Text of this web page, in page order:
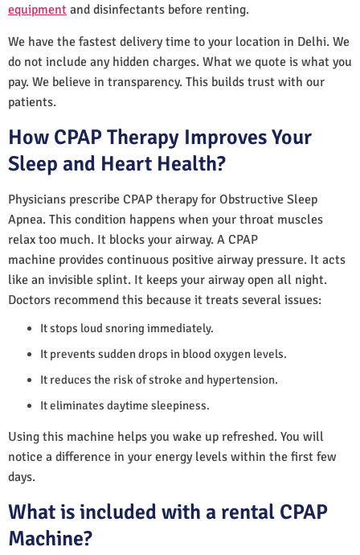
equipment and disinfectants before renting.
We have the fastest delivery time to your location in Delhi. We
do not include any hidden charges. What we quote is what you
pay. We believe in transparency. This builds trust with our
patients.
How CPAP Therapy Improves Your
Sleep and Heart Health?
Physicians prescribe CPAP therapy for Obstructive Sleep
Apnea. This condition happens when your throat muscles
relax too much. It blocks your airway. A CPAP
machine provides continuous positive airway pressure. It acts
like an invisible splint. It keeps your airway open all night.
Doctors recommend this because it treats several issues:
It stops loud snoring immediately.
It prevents sudden drops in blood oxygen levels.
It reduces the risk of stroke and hypertension.
It eliminates daytime sleepiness.
Using this machine helps you wake up refreshed. You will
notice a difference in your energy levels within the first few
days.
What is included with a rental CPAP
Machine?